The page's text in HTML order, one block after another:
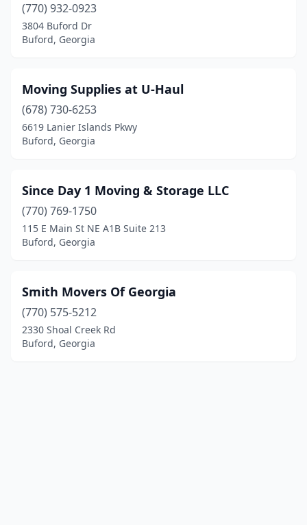
(770) 932-0923
3804 Buford Dr
Buford, Georgia
Moving Supplies at U-Haul
(678) 730-6253
6619 Lanier Islands Pkwy
Buford, Georgia
Since Day 1 Moving & Storage LLC
(770) 769-1750
115 E Main St NE A1B Suite 213
Buford, Georgia
Smith Movers Of Georgia
(770) 575-5212
2330 Shoal Creek Rd
Buford, Georgia